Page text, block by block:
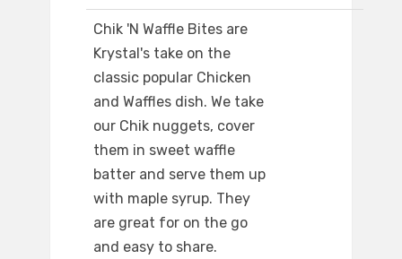
Chik 'N Waffle Bites are
Krystal's take on the
classic popular Chicken
and Waffles dish. We take
our Chik nuggets, cover
them in sweet waffle
batter and serve them up
with maple syrup. They
are great for on the go
and easy to share.